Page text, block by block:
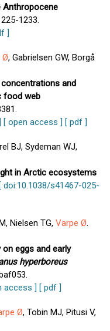
Anthropocene
1233.
]
Ø, Gabrielsen GW, Borgå
and
food web
[ open access ] [ pdf ]
BJ, Sydeman WJ,
in Arctic ecosystems
[ doi:10.1038/s41467-025-
Nielsen TG, Varpe Ø.
eggs and early
hyperboreus
access ] [ pdf ]
Ø, Tobin MJ, Pitusi V,